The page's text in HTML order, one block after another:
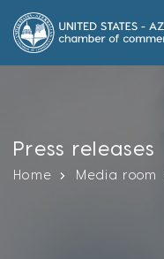
Press releases
Home Media room